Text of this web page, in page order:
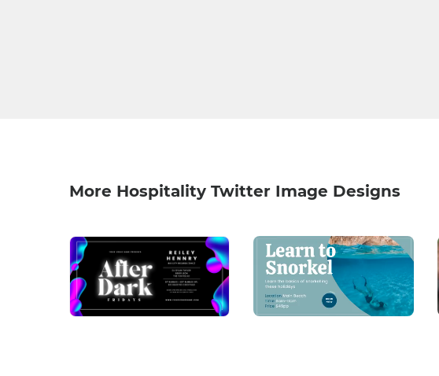
More Hospitality Twitter Image Designs